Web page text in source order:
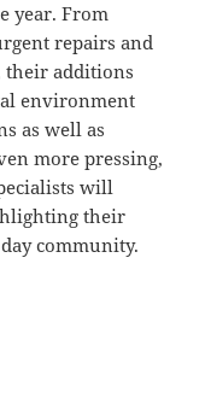
year. From
repairs and
their additions
environment
as well as
more pressing,
will
their
community.